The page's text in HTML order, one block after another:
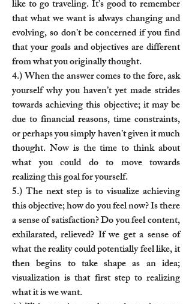
like to go traveling. It’s good to remember
that what we want is always changing and
evolving, so don’t be concerned if you find
that your goals and objectives are different
from what you originally thought.
4.) When the answer comes to the fore, ask
yourself why you haven’t yet made strides
towards achieving this objective; it may be
due to financial reasons, time constraints,
or perhaps you simply haven’t given it much
thought. Now is the time to think about
what you could do to move towards
realizing this goal for yourself.
5.) The next step is to visualize achieving
this objective; how do you feel now? Is there
a sense of satisfaction? Do you feel content,
exhilarated, relieved? If we get a sense of
what the reality could potentially feel like, it
then begins to take shape as an idea;
visualization is that first step to realizing
what it is we want.